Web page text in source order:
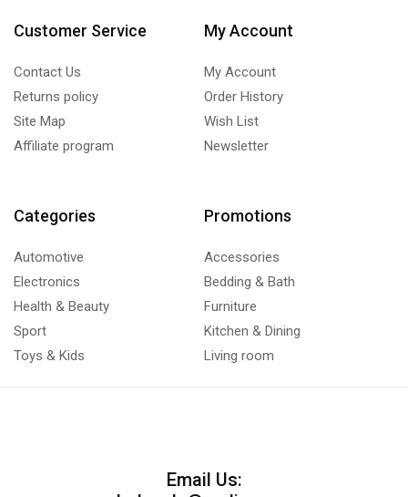
Customer Service
Contact Us
Returns policy
Site Map
Affiliate program
My Account
My Account
Order History
Wish List
Newsletter
Categories
Automotive
Electronics
Health & Beauty
Sport
Toys & Kids
Promotions
Accessories
Bedding & Bath
Furniture
Kitchen & Dining
Living room
Email Us: